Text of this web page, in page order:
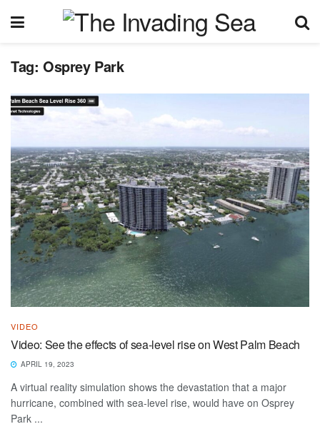
Tag: Osprey Park
VIDEO
Video: See the effects of sea-level rise on West Palm Beach
APRIL 19, 2023
A virtual reality simulation shows the devastation that a major
hurricane, combined with sea-level rise, would have on Osprey
Park ...